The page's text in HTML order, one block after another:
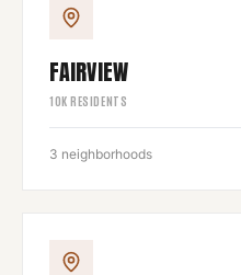
FAIRVIEW
10K RESIDENTS
3 neighborhoods